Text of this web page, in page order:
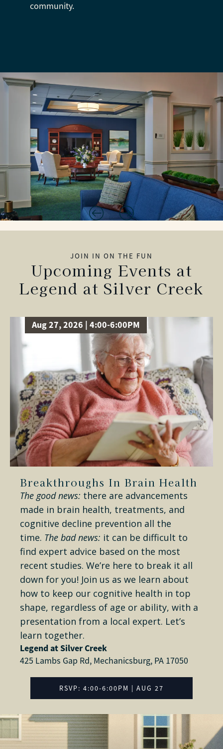
community.
JOIN IN ON THE FUN
Upcoming Events at
Legend at Silver Creek
Aug 27, 2026 | 4:00-6:00PM
Breakthroughs In Brain Health
The good news: there are advancements
made in brain health, treatments, and
cognitive decline prevention all the
time. The bad news: it can be difficult to
find expert advice based on the most
recent studies. We’re here to break it all
down for you! Join us as we learn about
how to keep our cognitive health in top
shape, regardless of age or ability, with a
presentation from a local expert. Let’s
learn together.
Legend at Silver Creek
425 Lambs Gap Rd, Mechanicsburg, PA 17050
RSVP: 4:00-6:00PM | AUG 27